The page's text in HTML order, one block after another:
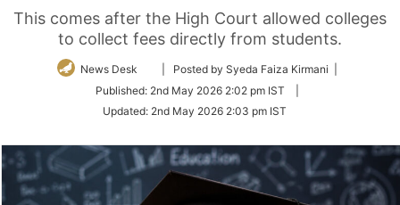
This comes after the High Court allowed colleges
to collect fees directly from students.
News Desk
Follow
Twitter
| Posted by Syeda Faiza Kirmani |
Published: 2nd May 2026 2:02 pm IST
Updated: 2nd May 2026 2:03 pm IST